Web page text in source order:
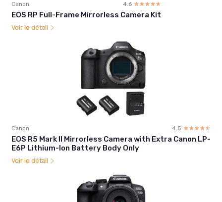
Canon 4.6 ☆☆☆☆☆
★★★★★
EOS RP Full-Frame Mirrorless Camera Kit
Voir le détail
Canon 4.5 ☆☆☆☆☆
★★★★★
EOS R5 Mark II Mirrorless Camera with Extra Canon LP-
E6P Lithium-Ion Battery Body Only
Voir le détail